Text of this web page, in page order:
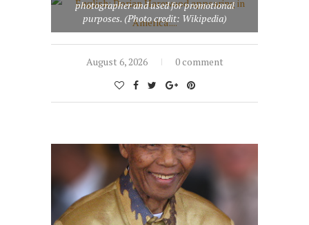
photographer and used for promotional
purposes. (Photo credit: Wikipedia)
August 6, 2026 0 comment